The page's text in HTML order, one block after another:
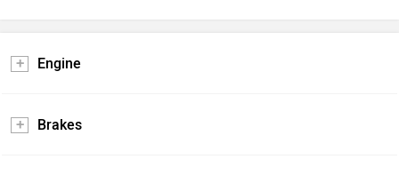
Engine
Brakes